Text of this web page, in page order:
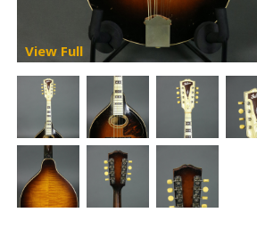
View Full